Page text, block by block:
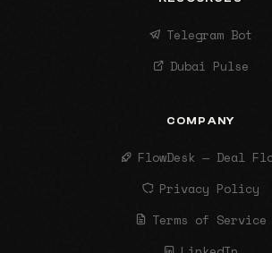
Telegram Bot
Dubai Pulse
COMPANY
FlowDesk — Deal
Privacy Policy
Terms of Service